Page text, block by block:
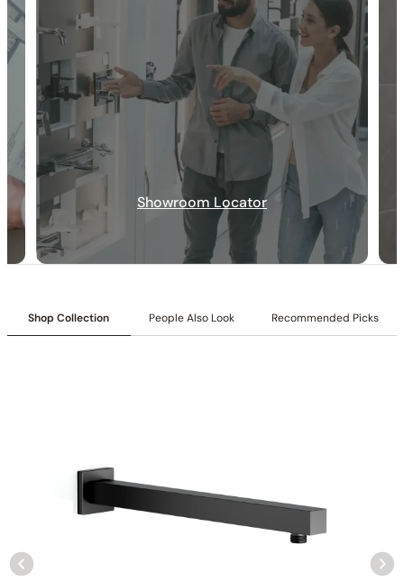
Collection:
Crozet
SKU: C11.CR10
Material:Stainless Steel
Rain Spray:Wide, even water coverage for a relaxing, spa-like
shower experience.
Rotation Angle:
Inlet:1/2″ NPT female connection
Size:
10″ (250 mm)
Flow:1.8/2.5 GPM @ 80 PSI MAX
Included Components:
Shower arm and flange
Showroom Locator
Shop Collection People Also Look Recommended Picks